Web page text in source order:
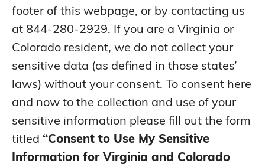
collected and analyzed
consumer’s citizenship,
citizenship status, or
immigration status; or
No N/A
Personal data from a
No N/A
footer of this webpage, or by contacting us
at 844-280-2929. If you are a Virginia or
Colorado resident, we do not collect your
sensitive data (as defined in those states’
laws) without your consent. To consent here
and now to the collection and use of your
sensitive information please fill out the form
titled “Consent to Use My Sensitive
Information for Virginia and Colorado